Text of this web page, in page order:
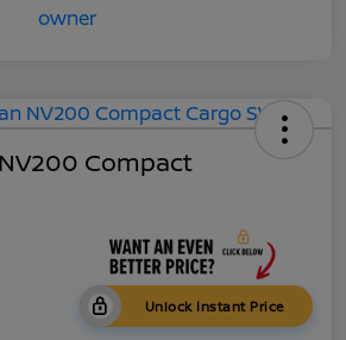
Compact
Unlock Instant Price